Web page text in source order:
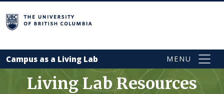
Campus as a Living Lab
Living Lab Resources